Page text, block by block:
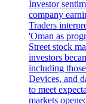
Investor
company
Traders
'Oman as
Street stock
investors
including
Devices, and
to meet
markets